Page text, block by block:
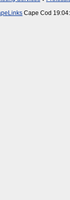
Cape Cod